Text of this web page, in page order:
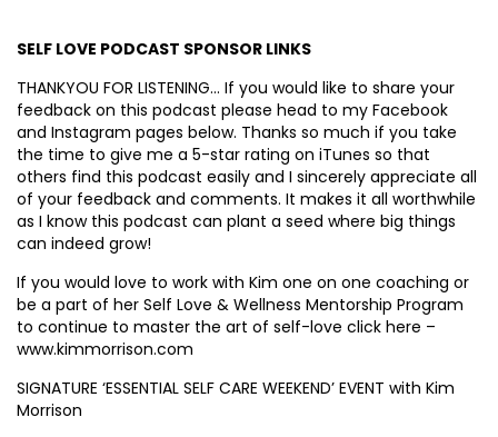
SELF LOVE PODCAST SPONSOR LINKS
THANKYOU FOR LISTENING… If you would like to share your
feedback on this podcast please head to my Facebook
and Instagram pages below. Thanks so much if you take
the time to give me a 5-star rating on iTunes so that
others find this podcast easily and I sincerely appreciate all
of your feedback and comments. It makes it all worthwhile
as I know this podcast can plant a seed where big things
can indeed grow!
If you would love to work with Kim one on one coaching or
be a part of her Self Love & Wellness Mentorship Program
to continue to master the art of self-love click here –
www.kimmorrison.com
SIGNATURE ‘ESSENTIAL SELF CARE WEEKEND’ EVENT with Kim
Morrison